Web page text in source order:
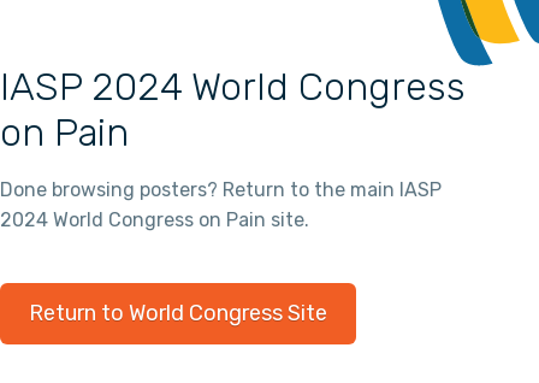
IASP 2024 World Congress
on Pain
Done browsing posters? Return to the main IASP
2024 World Congress on Pain site.
Return to World Congress Site